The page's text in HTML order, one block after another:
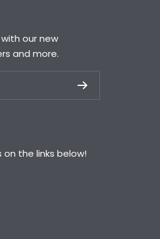
our new
and more.
on the links below!